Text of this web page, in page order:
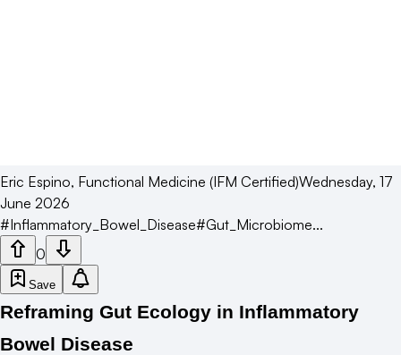
Eric Espino, Functional Medicine (IFM Certified)Wednesday, 17
June 2026
#Inflammatory_Bowel_Disease#Gut_Microbiome...
0
Save
Reframing Gut Ecology in Inflammatory
Bowel Disease